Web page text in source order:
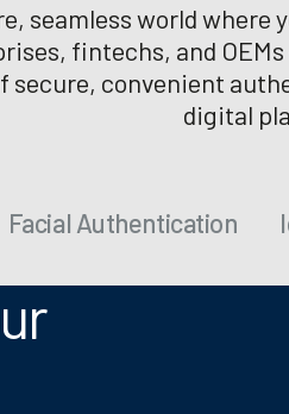
seamless world
fintechs, and
secure, convenient
digital
Facial Authentication